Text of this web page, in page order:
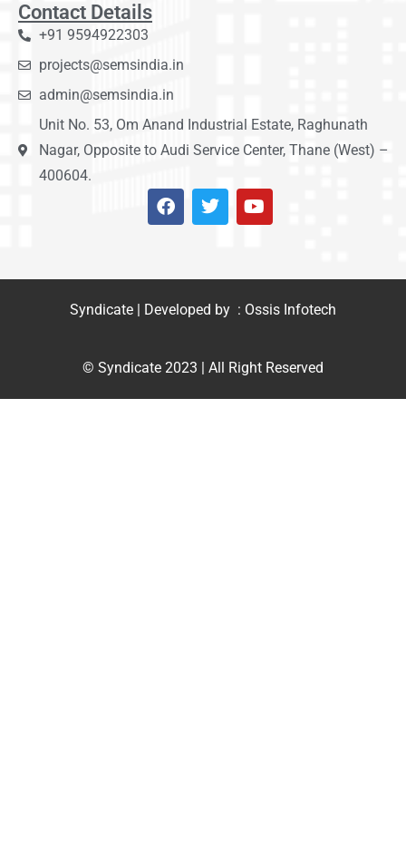
Contact Details
+91 9594922303
projects@semsindia.in
admin@semsindia.in
Unit No. 53, Om Anand Industrial Estate, Raghunath
Nagar, Opposite to Audi Service Center, Thane (West) –
400604.
Syndicate | Developed by : Ossis Infotech
© Syndicate 2023 | All Right Reserved